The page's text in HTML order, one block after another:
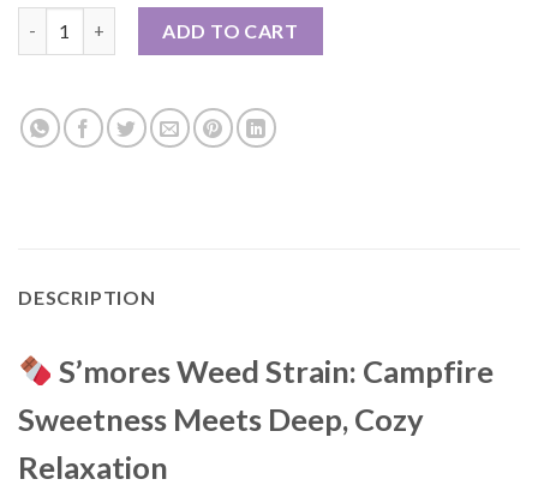
ADD TO CART
DESCRIPTION
S’mores Weed Strain: Campfire
Sweetness Meets Deep, Cozy
Relaxation